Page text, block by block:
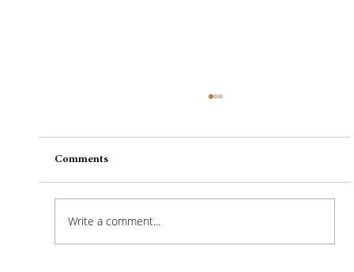
How to Stay Hydrated in the Heat
Comments
Write a comment...